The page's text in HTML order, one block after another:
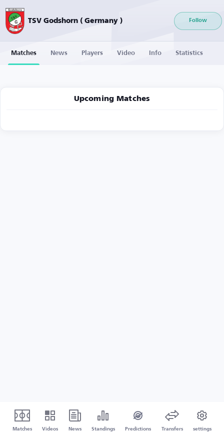
TSV Godshorn ( Germany ) Follow
Matches News Players Video Info Statistics
Upcoming Matches
Matches Videos News Standings Predictions Transfers settings